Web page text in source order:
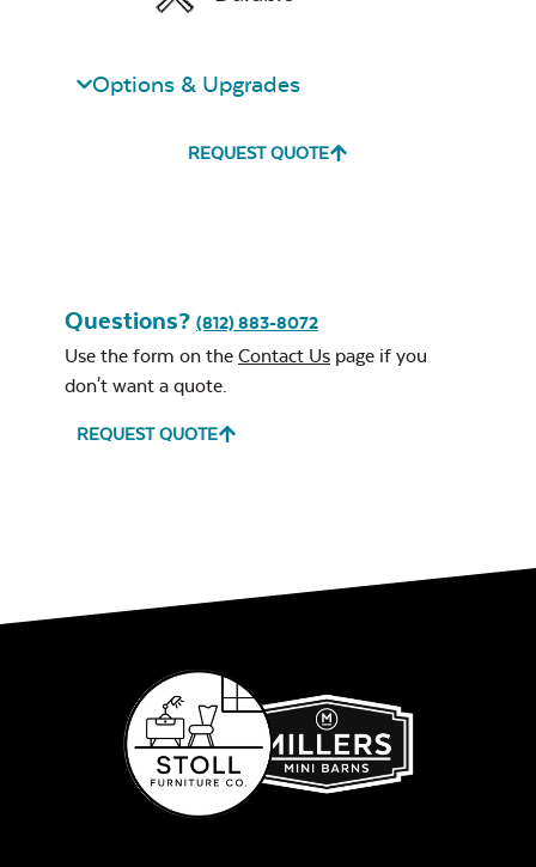
Sectional Seat
Cushion
Sage Blue Twitchell
Sling
Options & Upgrades
REQUEST QUOTE
Questions? (812) 883-8072
Use the form on the Contact Us page if you
don't want a quote.
REQUEST QUOTE